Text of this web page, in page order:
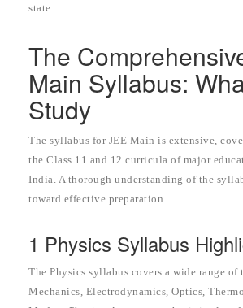
state.
The
Main Syllabus:
Study
The syllabus for JEE Main is extensive,
the Class 11 and 12 curricula of major
India. A thorough understanding of the
toward effective preparation.
1 Physics Syllabus
The Physics syllabus covers a wide range
Mechanics, Electrodynamics, Optics,